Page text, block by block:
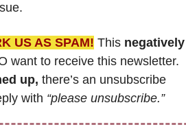
US AS SPAM! This negatively
want to receive this newsletter.
up, there’s an unsubscribe
with “please unsubscribe.”